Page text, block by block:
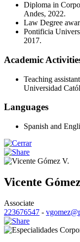
Diploma in
Andes, 2022.
Law Degree
Pontificia
2017.
Academic
Teaching
Universidad
Languages
Spanish and
Vicente
Associate
223676547 -